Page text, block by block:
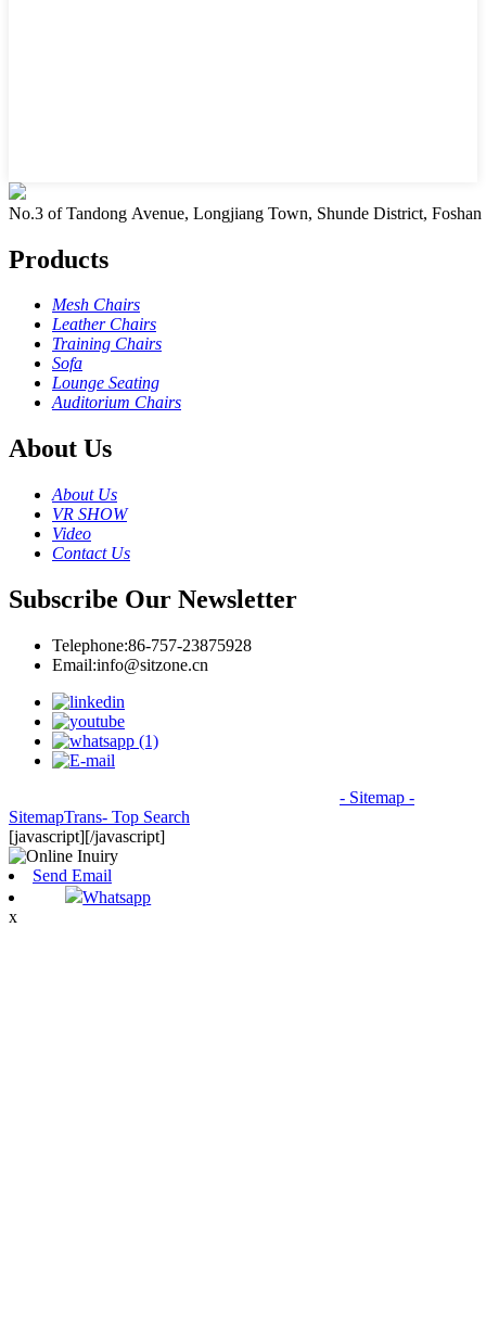
No.3 of Tandong Avenue, Longjiang Town, Shunde District,
Products
Mesh Chairs
Leather Chairs
Training Chairs
Sofa
Lounge Seating
Auditorium Chairs
About Us
About Us
VR SHOW
Video
Contact Us
Subscribe Our Newsletter
Telephone:86-757-23875928
Email:info@sitzone.cn
- Sitemap -
SitemapTrans- Top Search
[javascript][/javascript]
Send Email
Whatsapp
x